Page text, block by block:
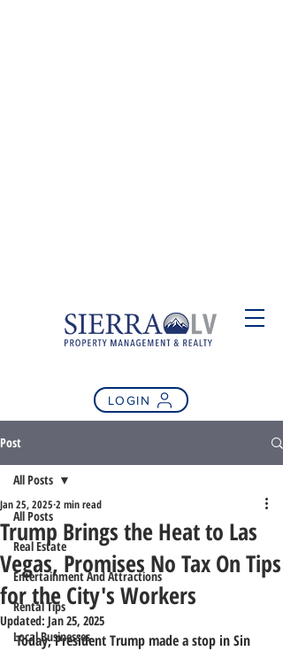
LOGIN
Post
All Posts
Real Estate
Entertainment And Attractions
Rental Tips
Local Businesses
All Posts
Trump Brings the Heat to Las
Vegas, Promises No Tax On Tips
for the City's Workers
Jan 25, 2025 2 min read
Updated: Jan 25, 2025
Today, President Trump made a stop in Sin